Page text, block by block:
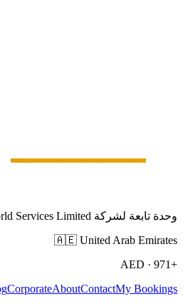
وحدة تابعة لشركة Elite World Services Limited.
🇦🇪 United Arab Emirates
+971
·
AED
CorporateAboutContactMy Bookings